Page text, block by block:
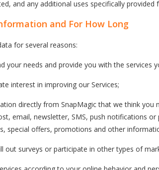
and any additional uses specifically provided
and For How Long
for several reasons:
your needs and provide you with the services
interest in improving our Services;
directly from SnapMagic that we think you
email, newsletter, SMS, push notifications
special offers, promotions and other
out surveys or participate in other types of